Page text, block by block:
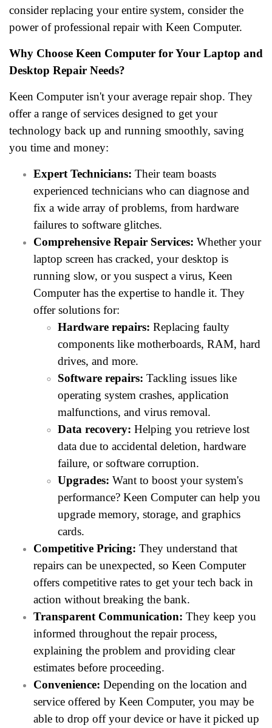
consider replacing your entire system, consider the
power of professional repair with Keen Computer.
Why Choose Keen Computer for Your Laptop and
Desktop Repair Needs?
Keen Computer isn't your average repair shop. They
offer a range of services designed to get your
technology back up and running smoothly, saving
you time and money:
Expert Technicians: Their team boasts
experienced technicians who can diagnose and
fix a wide array of problems, from hardware
failures to software glitches.
Comprehensive Repair Services: Whether your
laptop screen has cracked, your desktop is
running slow, or you suspect a virus, Keen
Computer has the expertise to handle it. They
offer solutions for:
Hardware repairs: Replacing faulty
components like motherboards, RAM, hard
drives, and more.
Software repairs: Tackling issues like
operating system crashes, application
malfunctions, and virus removal.
Data recovery: Helping you retrieve lost
data due to accidental deletion, hardware
failure, or software corruption.
Upgrades: Want to boost your system's
performance? Keen Computer can help you
upgrade memory, storage, and graphics
cards.
Competitive Pricing: They understand that
repairs can be unexpected, so Keen Computer
offers competitive rates to get your tech back in
action without breaking the bank.
Transparent Communication: They keep you
informed throughout the repair process,
explaining the problem and providing clear
estimates before proceeding.
Convenience: Depending on the location and
service offered by Keen Computer, you may be
able to drop off your device or have it picked up